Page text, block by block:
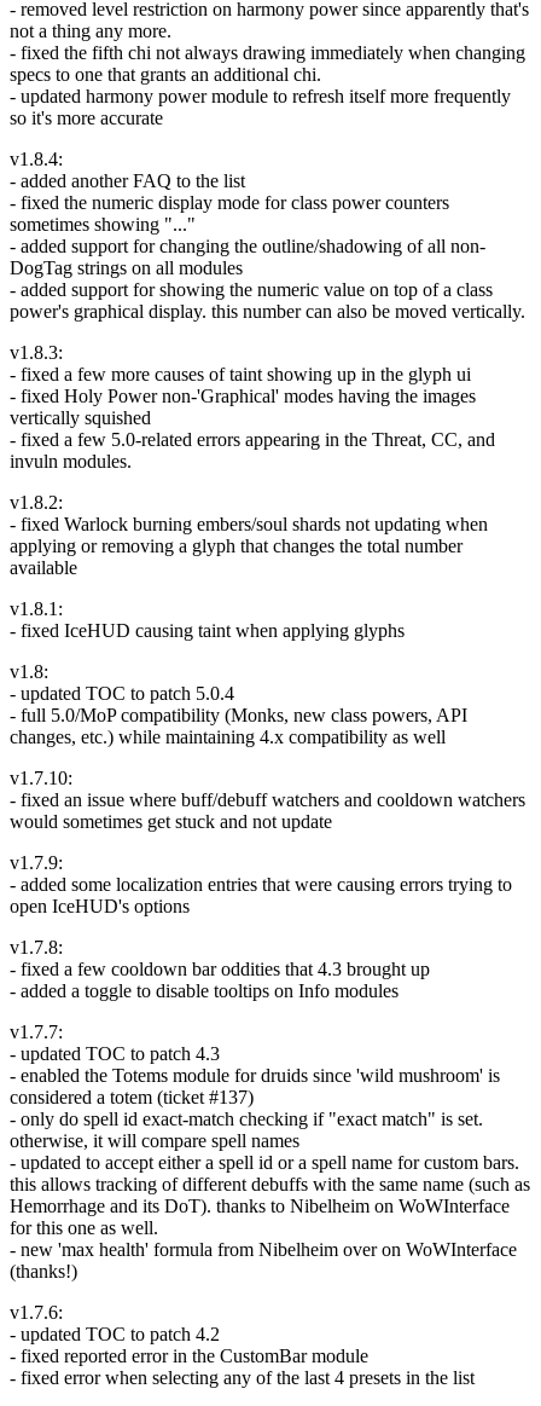
- removed level restriction on harmony power since apparently that's
not a thing any more.
- fixed the fifth chi not always drawing immediately when changing
specs to one that grants an additional chi.
- updated harmony power module to refresh itself more frequently
so it's more accurate
v1.8.4:
- added another FAQ to the list
- fixed the numeric display mode for class power counters
sometimes showing "..."
- added support for changing the outline/shadowing of all non-
DogTag strings on all modules
- added support for showing the numeric value on top of a class
power's graphical display. this number can also be moved vertically.
v1.8.3:
- fixed a few more causes of taint showing up in the glyph ui
- fixed Holy Power non-'Graphical' modes having the images
vertically squished
- fixed a few 5.0-related errors appearing in the Threat, CC, and
invuln modules.
v1.8.2:
- fixed Warlock burning embers/soul shards not updating when
applying or removing a glyph that changes the total number
available
v1.8.1:
- fixed IceHUD causing taint when applying glyphs
v1.8:
- updated TOC to patch 5.0.4
- full 5.0/MoP compatibility (Monks, new class powers, API
changes, etc.) while maintaining 4.x compatibility as well
v1.7.10:
- fixed an issue where buff/debuff watchers and cooldown watchers
would sometimes get stuck and not update
v1.7.9:
- added some localization entries that were causing errors trying to
open IceHUD's options
v1.7.8:
- fixed a few cooldown bar oddities that 4.3 brought up
- added a toggle to disable tooltips on Info modules
v1.7.7:
- updated TOC to patch 4.3
- enabled the Totems module for druids since 'wild mushroom' is
considered a totem (ticket #137)
- only do spell id exact-match checking if "exact match" is set.
otherwise, it will compare spell names
- updated to accept either a spell id or a spell name for custom bars.
this allows tracking of different debuffs with the same name (such as
Hemorrhage and its DoT). thanks to Nibelheim on WoWInterface
for this one as well.
- new 'max health' formula from Nibelheim over on WoWInterface
(thanks!)
v1.7.6:
- updated TOC to patch 4.2
- fixed reported error in the CustomBar module
- fixed error when selecting any of the last 4 presets in the list